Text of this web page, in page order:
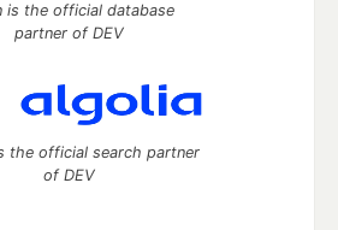
is the official database
partner of DEV
the official search partner
of DEV